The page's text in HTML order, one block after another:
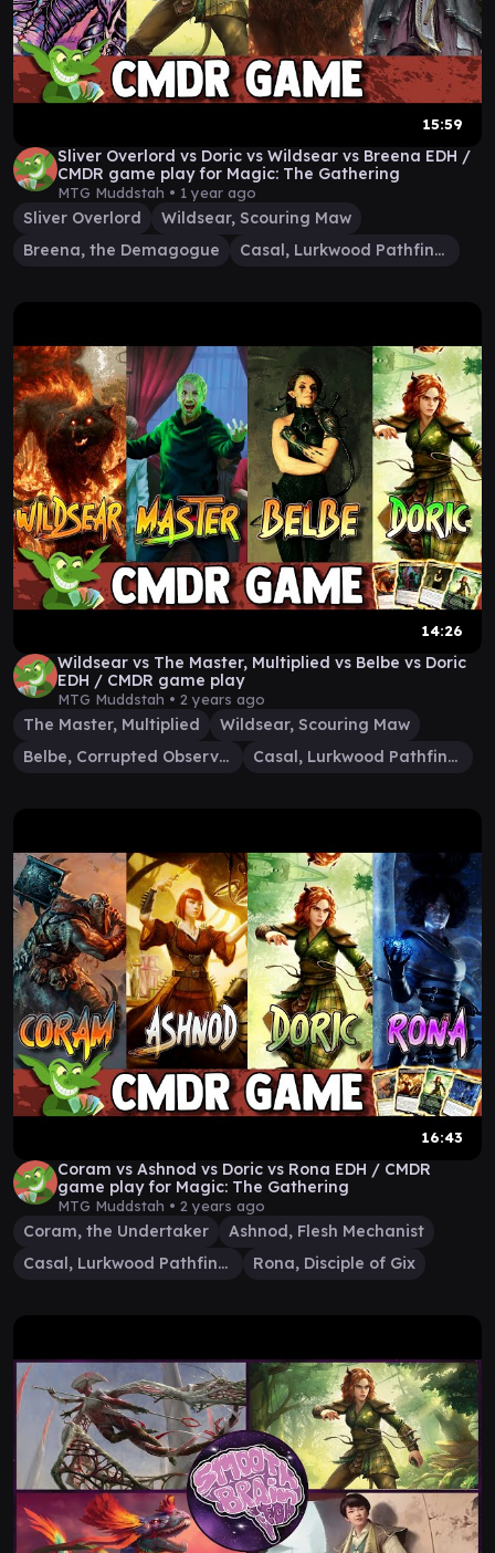
15:59
Sliver Overlord vs Doric vs Wildsear vs Breena EDH /
CMDR game play for Magic: The Gathering
MTG Muddstah • 1 year ago
Sliver Overlord
Wildsear, Scouring Maw
Breena, the Demagogue
Casal, Lurkwood Pathfinder
14:26
Wildsear vs The Master, Multiplied vs Belbe vs Doric
EDH / CMDR game play
MTG Muddstah • 2 years ago
The Master, Multiplied
Wildsear, Scouring Maw
Belbe, Corrupted Observer
Casal, Lurkwood Pathfinder
16:43
Coram vs Ashnod vs Doric vs Rona EDH / CMDR
game play for Magic: The Gathering
MTG Muddstah • 2 years ago
Coram, the Undertaker
Ashnod, Flesh Mechanist
Casal, Lurkwood Pathfinder
Rona, Disciple of Gix